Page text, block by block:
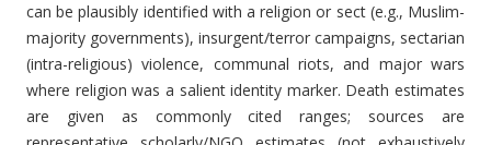
can be plausibly identified with a religion or sect (e.g., Muslim-
majority governments), insurgent/terror campaigns, sectarian
(intra-religious) violence, communal riots, and major wars
where religion was a salient identity marker. Death estimates
are given as commonly cited ranges; sources are